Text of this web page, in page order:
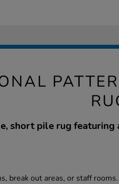
short pile rug featuring
break out areas, or staff